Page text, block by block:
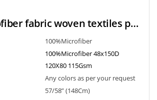
100%Microfiber fabric woven textiles popline style for Arab robe, Gown, Shirt
100%Microfiber
100%Microfiber 48x150D
120X80 115Gsm
Any colors as per your request
57/58” (148Cm)